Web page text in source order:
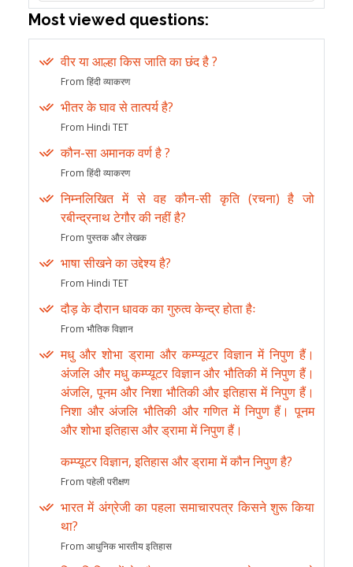
Most viewed questions:
वीर या आल्हा किस जाति का छंद है ?
From हिंदी व्याकरण
भीतर के घाव से तात्पर्य है?
From Hindi TET
कौन-सा अमानक वर्ण है ?
From हिंदी व्याकरण
निम्नलिखित में से वह कौन-सी कृति (रचना) है जो
रबीन्द्रनाथ टेगौर की नहीं है?
From पुस्तक और लेखक
भाषा सीखने का उद्देश्य है?
From Hindi TET
दौड़ के दौरान धावक का गुरुत्व केन्द्र होता हैः
From भौतिक विज्ञान
मधु और शोभा ड्रामा और कम्प्यूटर विज्ञान में निपुण हैं।
अंजलि और मधु कम्प्यूटर विज्ञान और भौतिकी में निपुण हैं।
अंजलि, पूनम और निशा भौतिकी और इतिहास में निपुण हैं।
निशा और अंजलि भौतिकी और गणित में निपुण हैं। पूनम
और शोभा इतिहास और ड्रामा में निपुण हैं।
कम्प्यूटर विज्ञान, इतिहास और ड्रामा में कौन निपुण है?
From पहेली परीक्षण
भारत में अंग्रेजी का पहला समाचारपत्र किसने शुरू किया
था?
From आधुनिक भारतीय इतिहास